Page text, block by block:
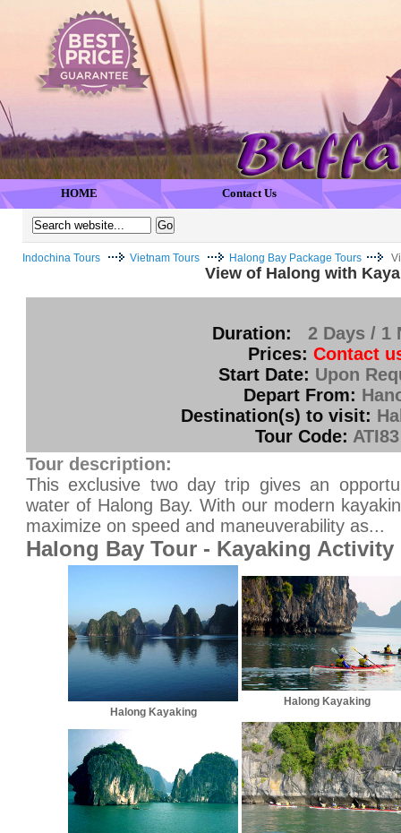
HOME Contact Us
Indochina Tours Vietnam Tours Halong Bay Package Tours
View of Halong with
Duration:
2 Days / 1
Prices: Contact
Start Date: Upon
Depart From:
Destination(s) to visit:
Tour Code: ATI83
Tour description:
This exclusive two day trip gives an
water of Halong Bay. With our modern
maximize on speed and maneuverability as...
Halong Bay Tour - Kayaking
Halong Kayaking
Halong Kayaking